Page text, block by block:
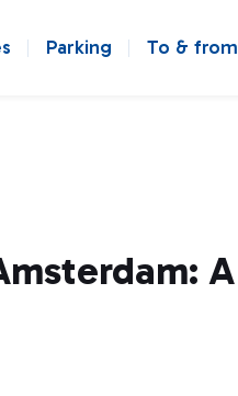
Parking To & from
A